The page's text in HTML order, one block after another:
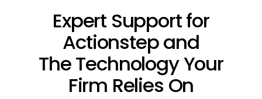
Expert Support for
Actionstep and
The Technology Your
Firm Relies On